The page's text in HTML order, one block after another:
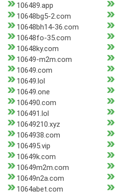
106489.app
10648bg5-2.com
10648bh14-36.com
10648fo-35.com
10648ky.com
10649-m2m.com
10649.com
10649.lol
10649.one
106490.com
106491.lol
10649210.xyz
1064938.com
106495.vip
10649k.com
10649m2m.com
10649n2a.com
1064abet.com